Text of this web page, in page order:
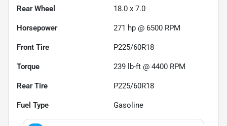
Rear Wheel 18.0 x 7.0
Horsepower 271 hp @ 6500 RPM
Front Tire P225/60R18
Torque 239 lb-ft @ 4400 RPM
Rear Tire P225/60R18
Fuel Type Gasoline